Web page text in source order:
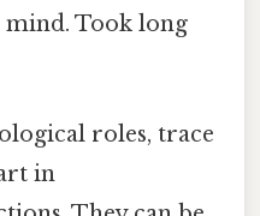
Took long
roles, trace
in